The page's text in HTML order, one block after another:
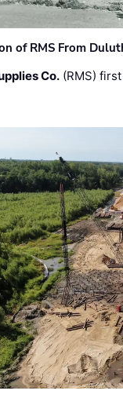
of RMS From
Co. (RMS)